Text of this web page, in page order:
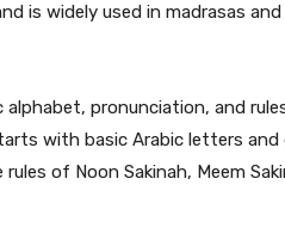
is widely used in madrasas and
pronunciation, and
with basic Arabic letters and
of Noon Sakinah, Meem